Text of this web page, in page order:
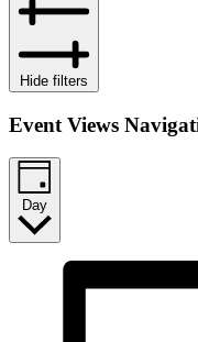
Hide filters
Event Views
Day